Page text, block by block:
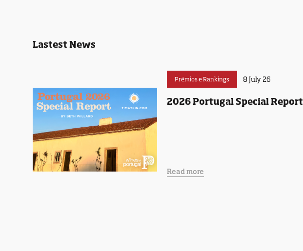
Lastest News
Prémios e Rankings 8 July 26
2026 Portugal Special Report
Read more